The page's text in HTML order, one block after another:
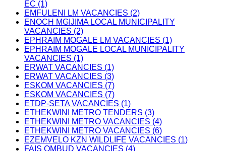
EC (1)
EMFULENI LM VACANCIES (2)
ENOCH MGIJIMA LOCAL MUNICIPALITY
VACANCIES (2)
EPHRAIM MOGALE LM VACANCIES (1)
EPHRAIM MOGALE LOCAL MUNICIPALITY
VACANCIES (1)
ERWAT VACANCIES (1)
ERWAT VACANCIES (3)
ESKOM VACANCIES (7)
ESKOM VACANCIES (7)
ETDP-SETA VACANCIES (1)
ETHEKWINI METRO TENDERS (3)
ETHEKWINI METRO VACANCIES (4)
ETHEKWINI METRO VACANCIES (6)
EZEMVELO KZN WILDLIFE VACANCIES (1)
FAIS OMBUD VACANCIES (4)